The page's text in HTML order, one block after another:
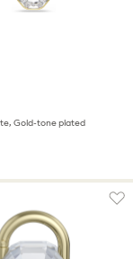
Gold-tone plated